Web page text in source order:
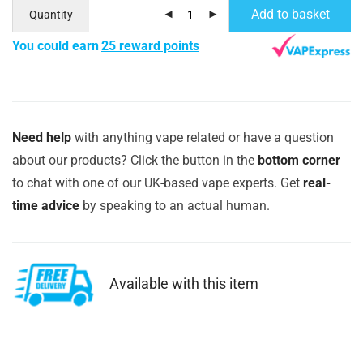
Quantity Add to basket
You could earn25 reward points
Need help with anything vape related or have a question
about our products? Click the button in the bottom corner
to chat with one of our UK-based vape experts. Get real-
time advice by speaking to an actual human.
Available with this item